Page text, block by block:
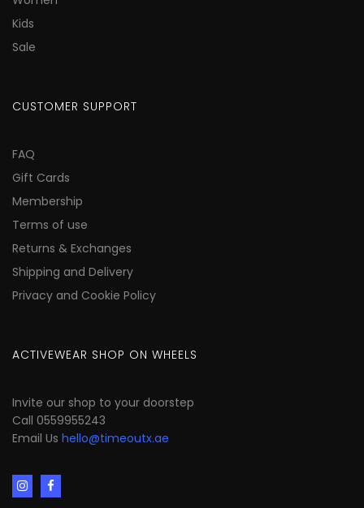
Kids
Sale
CUSTOMER SUPPORT
FAQ
Gift Cards
Membership
Terms of use
Returns & Exchanges
Shipping and Delivery
Privacy and Cookie Policy
ACTIVEWEAR SHOP ON WHEELS
Invite our shop to your doorstep
Call 0559955243
Email Us hello@timeoutx.ae